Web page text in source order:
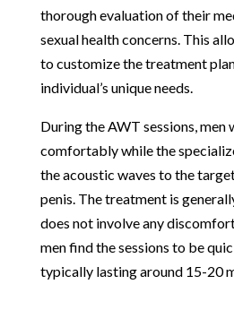
thorough evaluation of their
sexual health concerns. This
to customize the treatment
individual’s unique needs.
During the AWT sessions, men
comfortably while the
the acoustic waves to the
penis. The treatment is
does not involve any
men find the sessions to be
typically lasting around 15-20